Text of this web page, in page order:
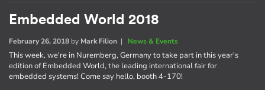
Embedded World 2018
February 26, 2018 by Mark Filion | News & Events
This week, we're in Nuremberg, Germany to take part in this year's
edition of Embedded World, the leading international fair for
embedded systems! Come say hello, booth 4-170!